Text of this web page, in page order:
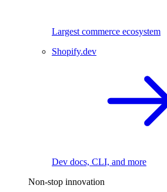
Largest commerce ecosystem
Shopify.dev
Dev docs, CLI, and more
Non-stop innovation